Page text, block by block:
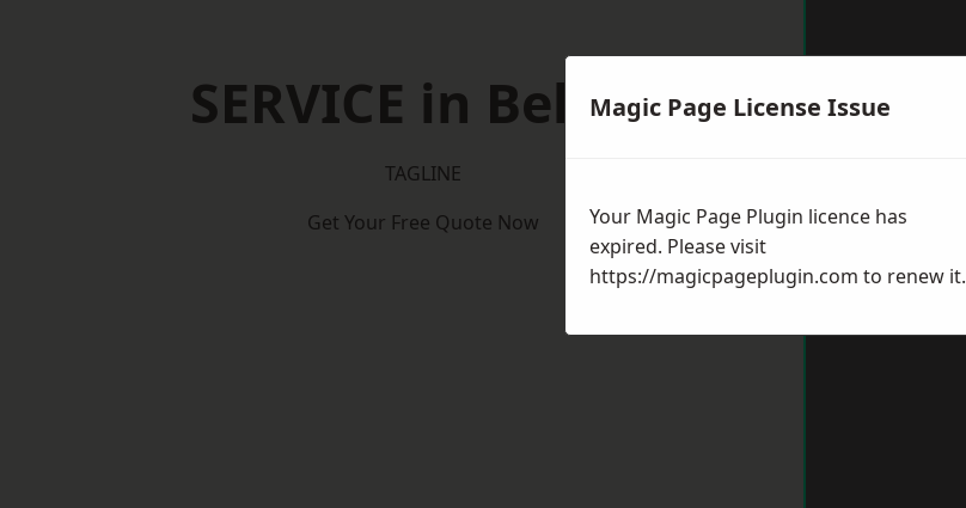
SERVICE in Belper
TAGLINE
Get Your Free Quote Now
Magic Page License Issue
Your Magic Page Plugin licence has
expired. Please visit
https://magicpageplugin.com to renew it.